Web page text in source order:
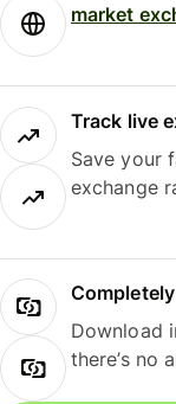
market
Track live
Save your
exchange
Download
there’s no